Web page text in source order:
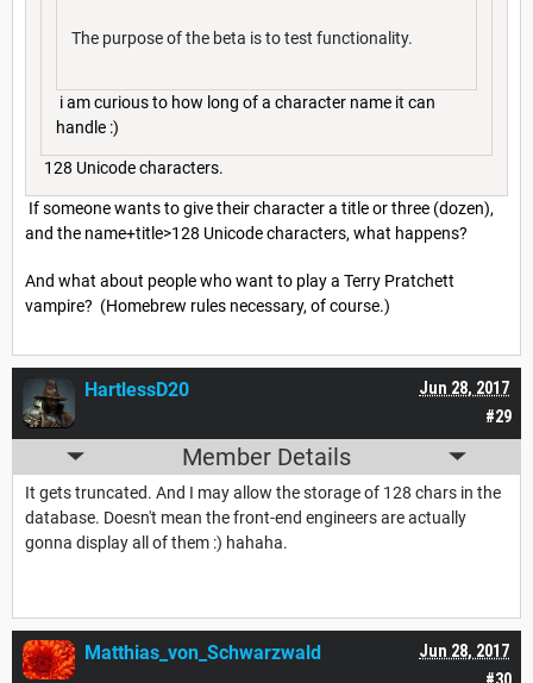
The purpose of the beta is to test functionality.
i am curious to how long of a character name it can
handle :)
128 Unicode characters.
If someone wants to give their character a title or three (dozen),
and the name+title>128 Unicode characters, what happens?
And what about people who want to play a Terry Pratchett
vampire? (Homebrew rules necessary, of course.)
#29
Jun 28, 2017
HartlessD20
Member Details
It gets truncated. And I may allow the storage of 128 chars in the
database. Doesn't mean the front-end engineers are actually
gonna display all of them :) hahaha.
#30
Jun 28, 2017
Matthias_von_Schwarzwald